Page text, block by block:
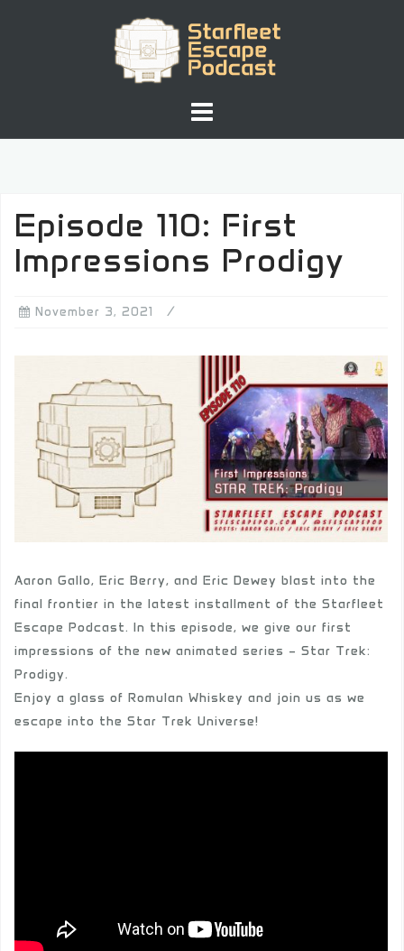
Episode 110: First
Impressions Prodigy
November 3, 2021
Aaron Gallo, Eric Berry, and Eric Dewey blast into the
final frontier in the latest installment of the Starfleet
Escape Podcast. In this episode, we give our first
impressions of the new animated series – Star Trek:
Prodigy.
Enjoy a glass of Romulan Whiskey and join us as we
escape into the Star Trek Universe!